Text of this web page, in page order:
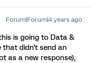
Forum|Forum|4 years ago
is going to Data &
that didn't send an
as a new response),